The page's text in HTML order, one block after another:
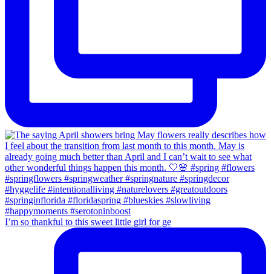
I’m so thankful to this sweet little girl for ge